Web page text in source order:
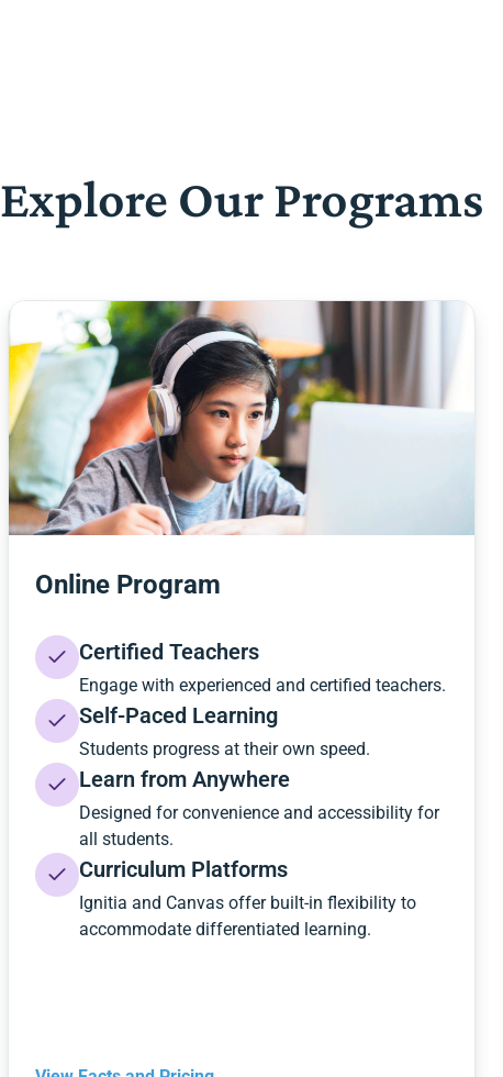
Explore Our Programs
Online Program
Certified Teachers
Engage with experienced and certified teachers.
Self-Paced Learning
Students progress at their own speed.
Learn from Anywhere
Designed for convenience and accessibility for
all students.
Curriculum Platforms
Ignitia and Canvas offer built-in flexibility to
accommodate differentiated learning.